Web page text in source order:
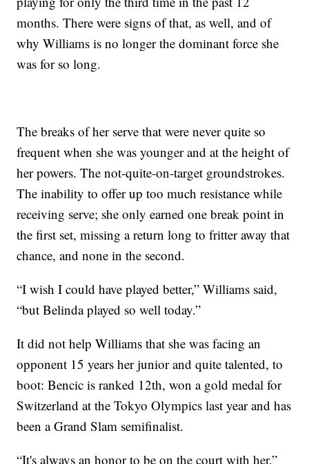
months. There were signs of that, as well, and of
why Williams is no longer the dominant force she
was for so long.
The breaks of her serve that were never quite so
frequent when she was younger and at the height of
her powers. The not-quite-on-target groundstrokes.
The inability to offer up too much resistance while
receiving serve; she only earned one break point in
the first set, missing a return long to fritter away that
chance, and none in the second.
“I wish I could have played better,” Williams said,
“but Belinda played so well today.”
It did not help Williams that she was facing an
opponent 15 years her junior and quite talented, to
boot: Bencic is ranked 12th, won a gold medal for
Switzerland at the Tokyo Olympics last year and has
been a Grand Slam semifinalist.
“It's always an honor to be on the court with her,”